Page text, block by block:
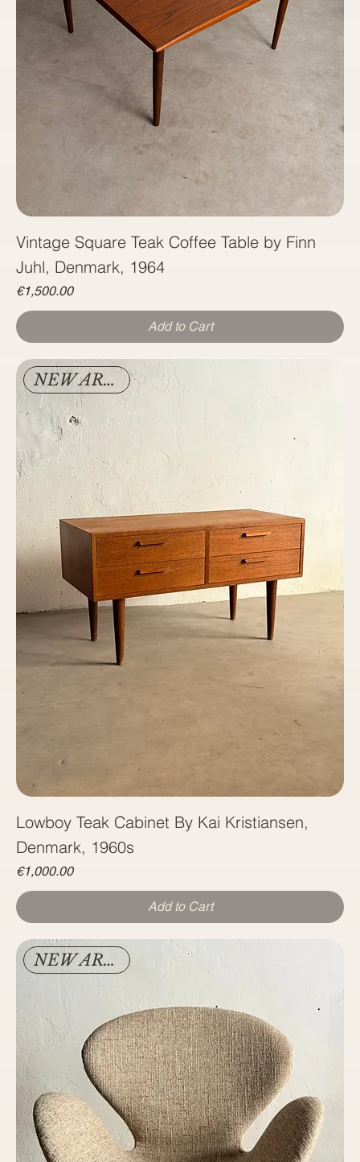
Vintage Square Teak Coffee Table by Finn
Juhl, Denmark, 1964
Price
€1,500.00
Add to Cart
NEW ARRIVAL
Lowboy Teak Cabinet By Kai Kristiansen,
Denmark, 1960s
Price
€1,000.00
Add to Cart
NEW ARRIVAL